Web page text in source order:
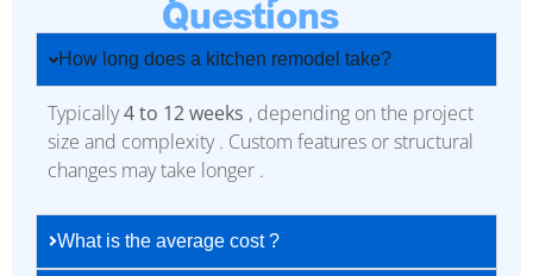
Questions
How long does a kitchen remodel take?
Typically4 to 12 weeks , depending on the project
size and complexity . Custom features or structural
changes may take longer .
What is the average cost ?